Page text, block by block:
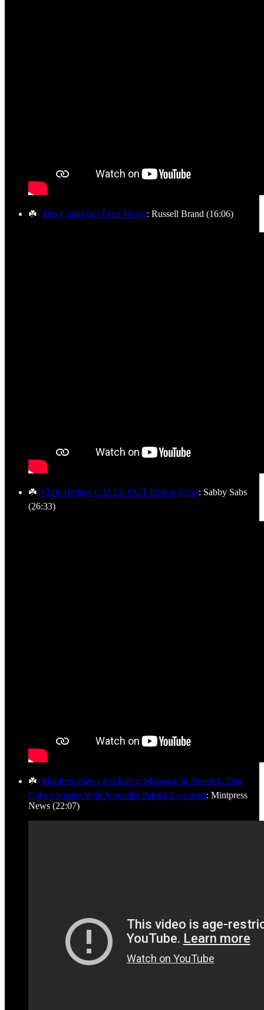
☘️ This Could Get Even Worse: Russell Brand (16:06)
☘️ Chris Hedges CALLS OUT Prisons (clip): Sabby Sabs
(26:33)
☘️ MintPressNews Exclusive: Massacre in Donetsk, Dan
Cohen Speaks With Journalist Patrick Lancaster: Mintpress
News (22:07)